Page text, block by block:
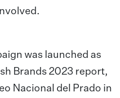
was launched as
Brands 2023 report,
Nacional del Prado in